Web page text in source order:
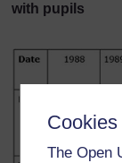
The Open
with pupils